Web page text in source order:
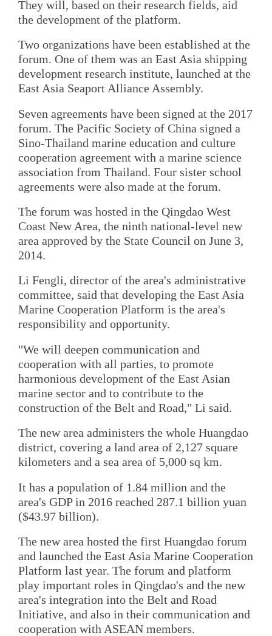
They will, based on their research fields, aid
the development of the platform.
Two organizations have been established at the
forum. One of them was an East Asia shipping
development research institute, launched at the
East Asia Seaport Alliance Assembly.
Seven agreements have been signed at the 2017
forum. The Pacific Society of China signed a
Sino-Thailand marine education and culture
cooperation agreement with a marine science
association from Thailand. Four sister school
agreements were also made at the forum.
The forum was hosted in the Qingdao West
Coast New Area, the ninth national-level new
area approved by the State Council on June 3,
2014.
Li Fengli, director of the area's administrative
committee, said that developing the East Asia
Marine Cooperation Platform is the area's
responsibility and opportunity.
"We will deepen communication and
cooperation with all parties, to promote
harmonious development of the East Asian
marine sector and to contribute to the
construction of the Belt and Road," Li said.
The new area administers the whole Huangdao
district, covering a land area of 2,127 square
kilometers and a sea area of 5,000 sq km.
It has a population of 1.84 million and the
area's GDP in 2016 reached 287.1 billion yuan
($43.97 billion).
The new area hosted the first Huangdao forum
and launched the East Asia Marine Cooperation
Platform last year. The forum and platform
play important roles in Qingdao's and the new
area's integration into the Belt and Road
Initiative, and also in their communication and
cooperation with ASEAN members.